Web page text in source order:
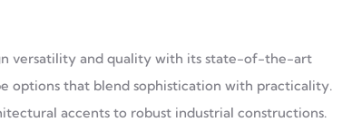
versatility and quality with its state-of-the-art
options that blend sophistication with practicality.
accents to robust industrial constructions.